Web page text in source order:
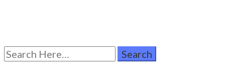
Turkestan Travel
Discover Central Asia
Search
for: